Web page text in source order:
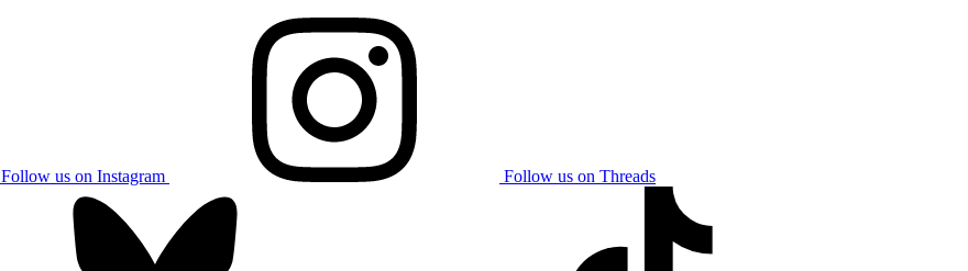
Follow us on Instagram Follow us on Threads